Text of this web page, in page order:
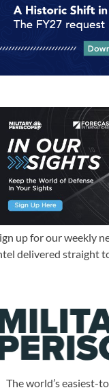
up for our weekly
delivered straight
The world’s easiest-